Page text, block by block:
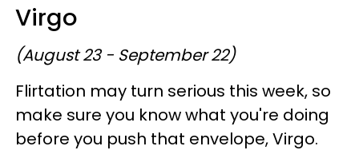
Virgo
(August 23 - September 22)
Flirtation may turn serious this week, so
make sure you know what you're doing
before you push that envelope, Virgo.